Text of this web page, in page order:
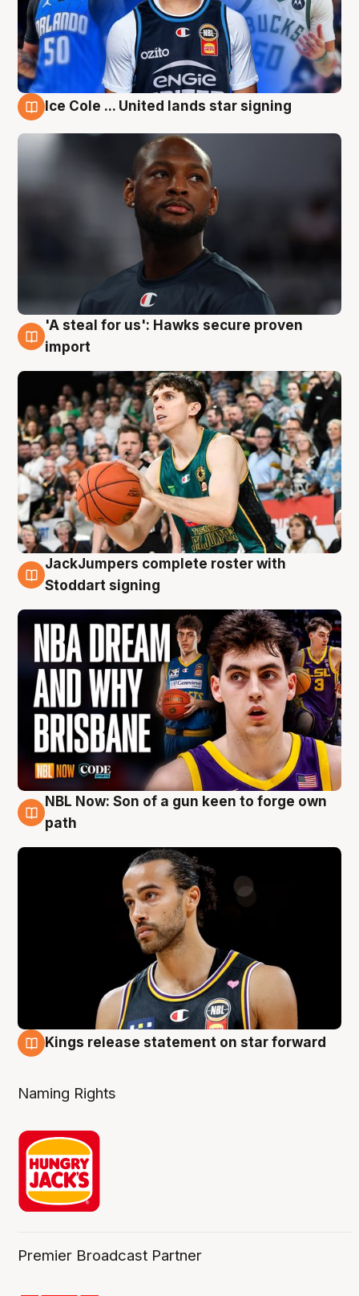
Ice Cole ... United lands star signing
6 Aug
'A steal for us': Hawks secure proven
import
6 Aug
JackJumpers complete roster with
Stoddart signing
5 Aug
NBL Now: Son of a gun keen to forge own
path
Kings release statement on star forward
Naming Rights
Premier Broadcast Partner